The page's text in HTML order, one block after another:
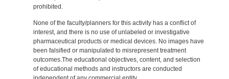
prohibited.
None of the faculty/planners for this activity has a conflict of
interest, and there is no use of unlabeled or investigative
pharmaceutical products or medical devices. No images have
been falsified or manipulated to misrepresent treatment
outcomes.The educational objectives, content, and selection
of educational methods and instructors are conducted